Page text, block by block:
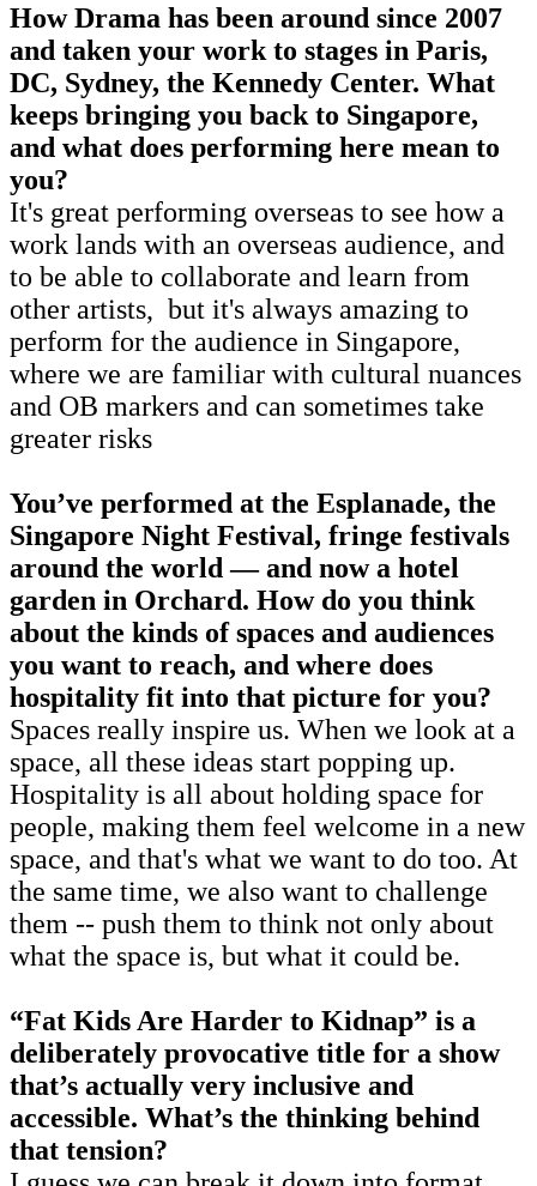
How Drama has been around since 2007
and taken your work to stages in Paris,
DC, Sydney, the Kennedy Center. What
keeps bringing you back to Singapore,
and what does performing here mean to
you?
It's great performing overseas to see how a
work lands with an overseas audience, and
to be able to collaborate and learn from
other artists, but it's always amazing to
perform for the audience in Singapore,
where we are familiar with cultural nuances
and OB markers and can sometimes take
greater risks
You’ve performed at the Esplanade, the
Singapore Night Festival, fringe festivals
around the world — and now a hotel
garden in Orchard. How do you think
about the kinds of spaces and audiences
you want to reach, and where does
hospitality fit into that picture for you?
Spaces really inspire us. When we look at a
space, all these ideas start popping up.
Hospitality is all about holding space for
people, making them feel welcome in a new
space, and that's what we want to do too. At
the same time, we also want to challenge
them -- push them to think not only about
what the space is, but what it could be.
“Fat Kids Are Harder to Kidnap” is a
deliberately provocative title for a show
that’s actually very inclusive and
accessible. What’s the thinking behind
that tension?